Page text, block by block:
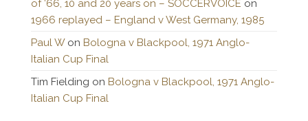
of ’66, 10 and 20 years on – SOCCERVOICE on
1966 replayed – England v West Germany, 1985
Paul Won Bologna v Blackpool, 1971 Anglo-
Italian Cup Final
Tim Fielding on Bologna v Blackpool, 1971 Anglo-
Italian Cup Final